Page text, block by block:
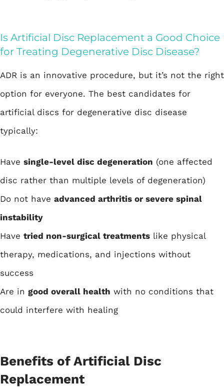
Is Artificial Disc Replacement a Good Choice
for Treating Degenerative Disc Disease?
ADR is an innovative procedure, but it’s not the right
option for everyone. The best candidates for
artificial discs for degenerative disc disease
typically:
Have single-level disc degeneration (one affected
disc rather than multiple levels of degeneration)
Do not have advanced arthritis or severe spinal
instability
Have tried non-surgical treatments like physical
therapy, medications, and injections without
success
Are in good overall health with no conditions that
could interfere with healing
Benefits of Artificial Disc
Replacement